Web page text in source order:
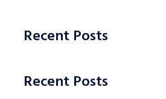
Recent Posts
Recent Posts